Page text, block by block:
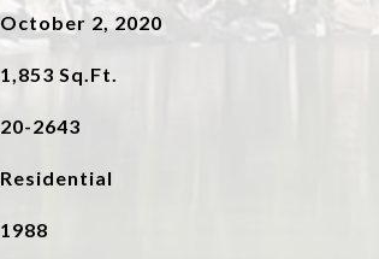
October 2, 2020
1,853 Sq.Ft.
20-2643
Residential
1988